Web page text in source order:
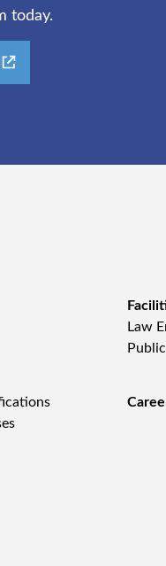
today.
(opens in new tab)
Law